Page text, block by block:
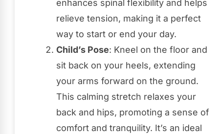
enhances spinal flexibility and helps
relieve tension, making it a perfect
way to start or end your day.
Child’s Pose: Kneel on the floor and
sit back on your heels, extending
your arms forward on the ground.
This calming stretch relaxes your
back and hips, promoting a sense of
comfort and tranquility. It’s an ideal